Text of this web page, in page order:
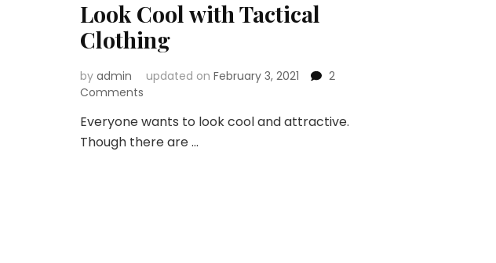
Look Cool with Tactical
Clothing
by admin updated on February 3, 2021
2
Comments
Cool
with
Everyone wants to look cool and attractive.
Though there are …